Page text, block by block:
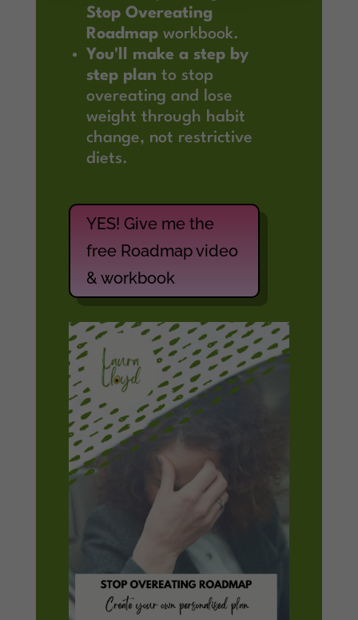
Stop Overeating
Roadmap workbook.
You'll make a step by
step plan to stop
overeating and lose
weight through habit
change, not restrictive
diets.
YES! Give me the
free Roadmap video
& workbook